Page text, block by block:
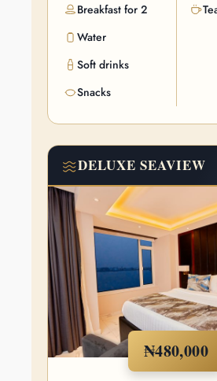
Breakfast for 2
Water
Soft drinks
Snacks
DELUXE SEAVIEW
₦480,000